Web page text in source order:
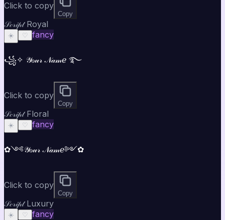
Click to copy
Copy
𝒮𝒸𝓇𝒾𝓅𝓉 Royal
☀️ ♡ fancy
꧁✧ 𝒴ℴ𝓊𝓇 𝒩𝒶𝓂ℯ ࿐
Click to copy
Copy
𝒮𝒸𝓇𝒾𝓅𝓉 Floral
☀️ ♡ fancy
✿༺𝒴ℴ𝓊𝓇 𝒩𝒶𝓂ℯ༻✿
Click to copy
Copy
𝒮𝒸𝓇𝒾𝓅𝓉 Luxury
☀️ ♡ fancy